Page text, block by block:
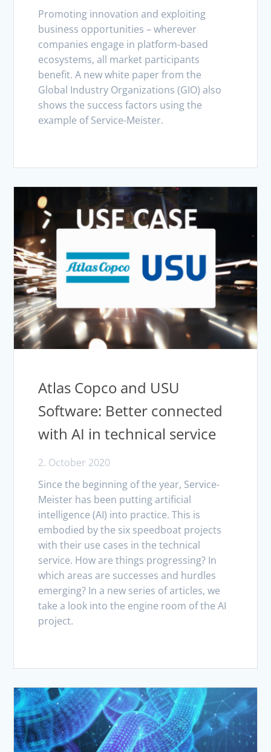
Promoting innovation and exploiting
business opportunities – wherever
companies engage in platform-based
ecosystems, all market participants
benefit. A new white paper from the
Global Industry Organizations (GIO) also
shows the success factors using the
example of Service-Meister.
Atlas Copco and USU
Software: Better connected
with AI in technical service
2. October 2020
Since the beginning of the year, Service-
Meister has been putting artificial
intelligence (AI) into practice. This is
embodied by the six speedboat projects
with their use cases in the technical
service. How are things progressing? In
which areas are successes and hurdles
emerging? In a new series of articles, we
take a look into the engine room of the AI
project.